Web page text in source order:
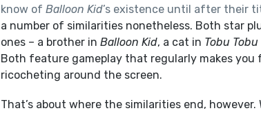
know ofBalloon Kid’s existence until after their
a number of similarities nonetheless. Both star
ones – a brother inBalloon Kid, a cat in Tobu Tobu
Both feature gameplay that regularly makes you
ricocheting around the screen.
That’s about where the similarities end, however.